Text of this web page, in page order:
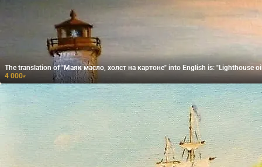
The translation of "Маяк масло, холст на картоне" into English is: "Lighthouse
4 000₽